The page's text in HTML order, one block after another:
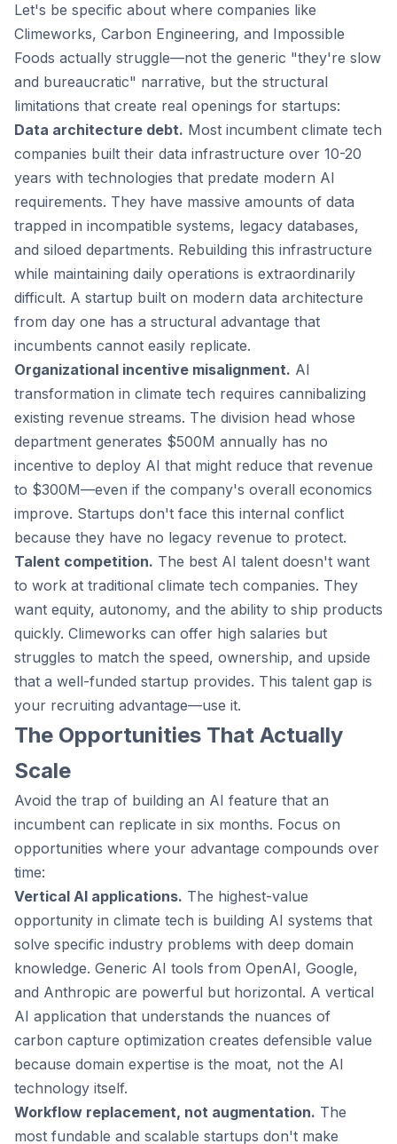
Let's be specific about where companies like
Climeworks, Carbon Engineering, and Impossible
Foods actually struggle—not the generic "they're slow
and bureaucratic" narrative, but the structural
limitations that create real openings for startups:
Data architecture debt. Most incumbent climate tech
companies built their data infrastructure over 10-20
years with technologies that predate modern AI
requirements. They have massive amounts of data
trapped in incompatible systems, legacy databases,
and siloed departments. Rebuilding this infrastructure
while maintaining daily operations is extraordinarily
difficult. A startup built on modern data architecture
from day one has a structural advantage that
incumbents cannot easily replicate.
Organizational incentive misalignment. AI
transformation in climate tech requires cannibalizing
existing revenue streams. The division head whose
department generates $500M annually has no
incentive to deploy AI that might reduce that revenue
to $300M—even if the company's overall economics
improve. Startups don't face this internal conflict
because they have no legacy revenue to protect.
Talent competition. The best AI talent doesn't want
to work at traditional climate tech companies. They
want equity, autonomy, and the ability to ship products
quickly. Climeworks can offer high salaries but
struggles to match the speed, ownership, and upside
that a well-funded startup provides. This talent gap is
your recruiting advantage—use it.
The Opportunities That Actually
Scale
Avoid the trap of building an AI feature that an
incumbent can replicate in six months. Focus on
opportunities where your advantage compounds over
time:
Vertical AI applications. The highest-value
opportunity in climate tech is building AI systems that
solve specific industry problems with deep domain
knowledge. Generic AI tools from OpenAI, Google,
and Anthropic are powerful but horizontal. A vertical
AI application that understands the nuances of
carbon capture optimization creates defensible value
because domain expertise is the moat, not the AI
technology itself.
Workflow replacement, not augmentation. The
most fundable and scalable startups don't make